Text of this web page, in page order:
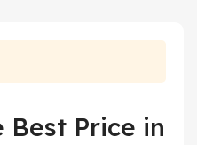
Best Price in